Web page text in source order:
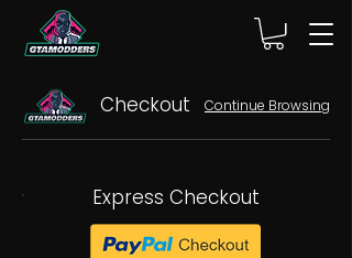
Checkout Continue Browsing
Express Checkout